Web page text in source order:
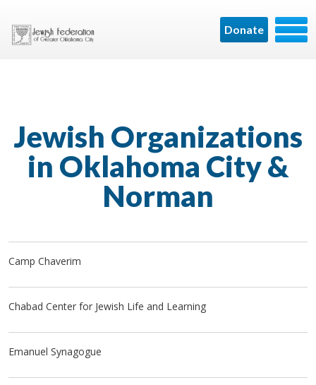
Donate
Jewish Organizations
in Oklahoma City &
Norman
Camp Chaverim
Chabad Center for Jewish Life and Learning
Emanuel Synagogue